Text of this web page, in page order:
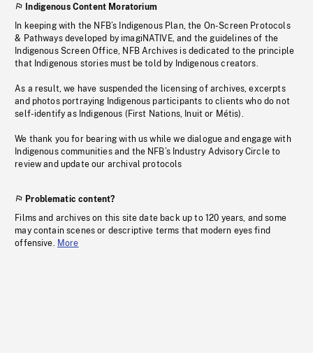
Indigenous Content Moratorium
In keeping with the NFB’s Indigenous Plan, the On-Screen Protocols
& Pathways developed by imagiNATIVE, and the guidelines of the
Indigenous Screen Office, NFB Archives is dedicated to the principle
that Indigenous stories must be told by Indigenous creators.
As a result, we have suspended the licensing of archives, excerpts
and photos portraying Indigenous participants to clients who do not
self-identify as Indigenous (First Nations, Inuit or Métis).
We thank you for bearing with us while we dialogue and engage with
Indigenous communities and the NFB’s Industry Advisory Circle to
review and update our archival protocols
Problematic content?
Films and archives on this site date back up to 120 years, and some
may contain scenes or descriptive terms that modern eyes find
offensive. More